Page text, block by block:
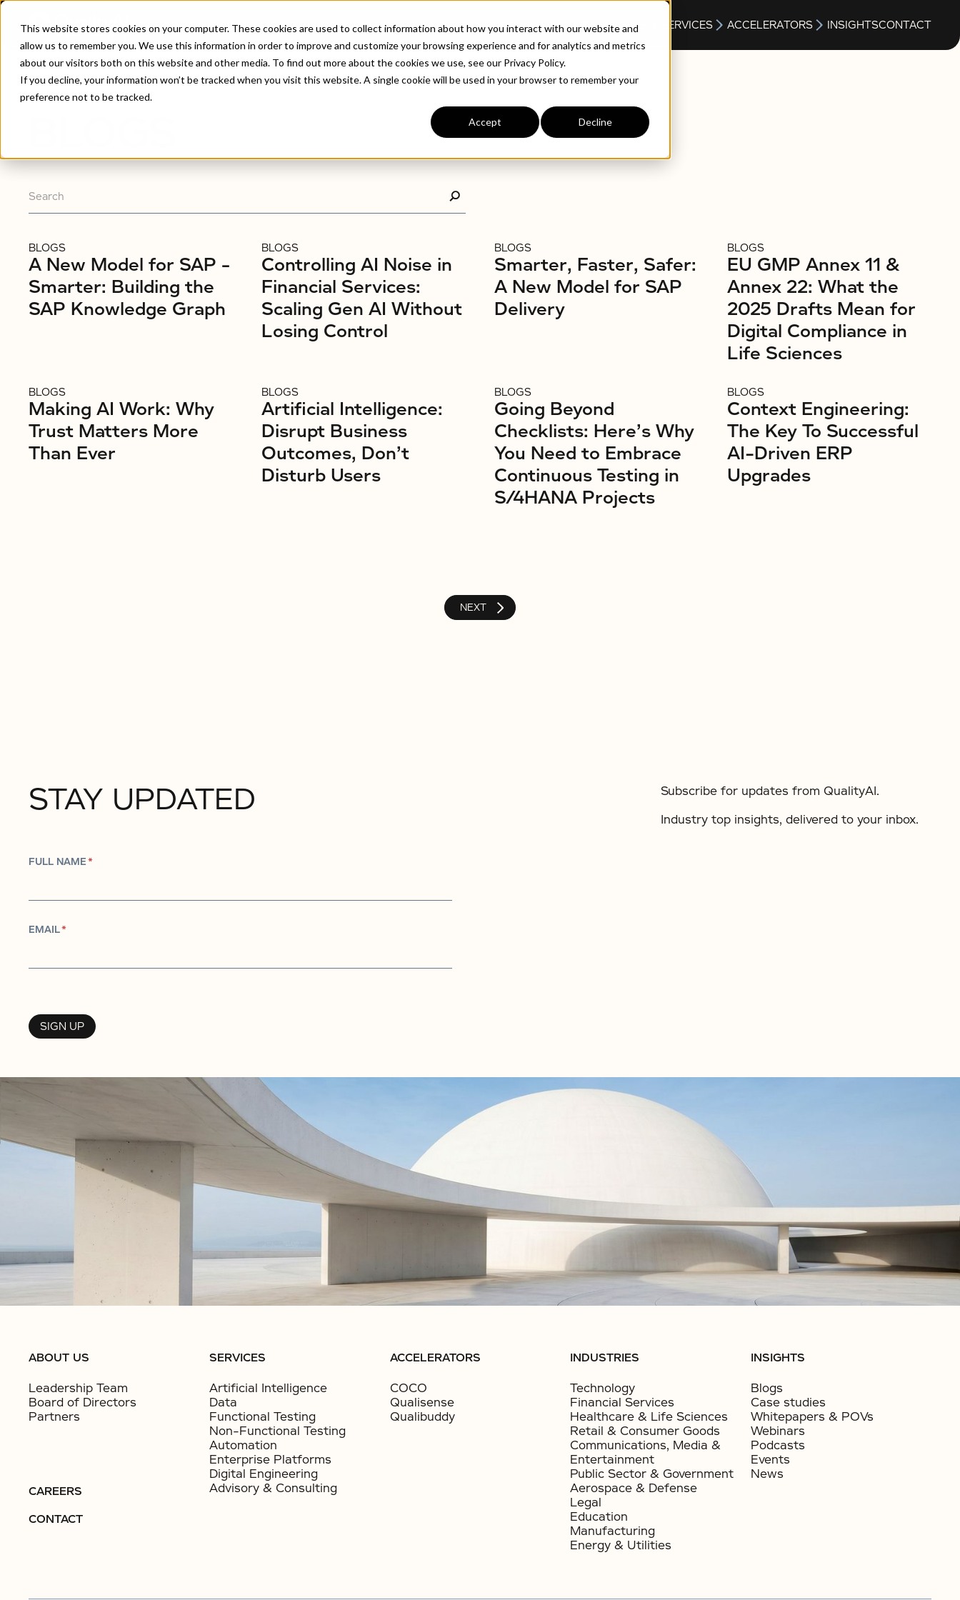
This website stores cookies on your computer. These cookies are used to collect information about how you interact with our website and
allow us to remember you. We use this information in order to improve and customize your browsing experience and for analytics and metrics
about our visitors both on this website and other media. To find out more about the cookies we use, see our Privacy Policy.
If you decline, your information won’t be tracked when you visit this website. A single cookie will be used in your browser to remember your
preference not to be tracked.
Accept Decline
ABOUT INDUSTRIES SERVICES ACCELERATORS INSIGHTSCONTACT
Home /Blogs
BLOGS
A New Model for SAP –
Smarter: Building the
SAP Knowledge Graph
BLOGS
Controlling AI Noise in
Financial Services:
Scaling Gen AI Without
Losing Control
BLOGS
Smarter, Faster, Safer:
A New Model for SAP
Delivery
BLOGS
EU GMP Annex 11 &
Annex 22: What the
2025 Drafts Mean for
Digital Compliance in
Life Sciences
BLOGS
Making AI Work: Why
Trust Matters More
Than Ever
BLOGS
Artificial Intelligence:
Disrupt Business
Outcomes, Don’t
Disturb Users
BLOGS
Going Beyond
Checklists: Here’s Why
You Need to Embrace
Continuous Testing in
S/4HANA Projects
BLOGS
Context Engineering:
The Key To Successful
AI-Driven ERP
Upgrades
NEXT
STAY UPDATED
FULL NAME*
EMAIL*
Subscribe for updates from QualityAI.
Industry top insights, delivered to your inbox.​
ABOUT US
Leadership Team
Board of Directors
Partners
CAREERS
CONTACT
SERVICES
Artificial Intelligence
Data
Functional Testing
Non-Functional Testing
Automation
Enterprise Platforms
Digital Engineering
Advisory & Consulting
ACCELERATORS
COCO
Qualisense
Qualibuddy
INDUSTRIES
Technology
Financial Services
Healthcare & Life Sciences
Retail & Consumer Goods​
Communications, Media &
Entertainment
Public Sector & Government​
Aerospace & Defense
Legal
Education
Manufacturing
Energy & Utilities
INSIGHTS
Blogs
Case studies
Whitepapers & POVs
Webinars
Podcasts
Events
News